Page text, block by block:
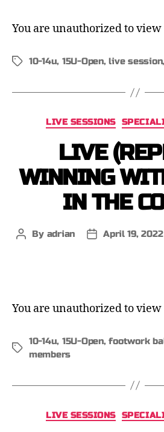
You are unauthorized to view
10-14u, 15U-Open,live session,
LIVE SESSIONS
LIVE
WINNING
IN THE
By adrian April 19, 2022
You are unauthorized to view
10-14u, 15U-Open,footwork
members
LIVE SESSIONS